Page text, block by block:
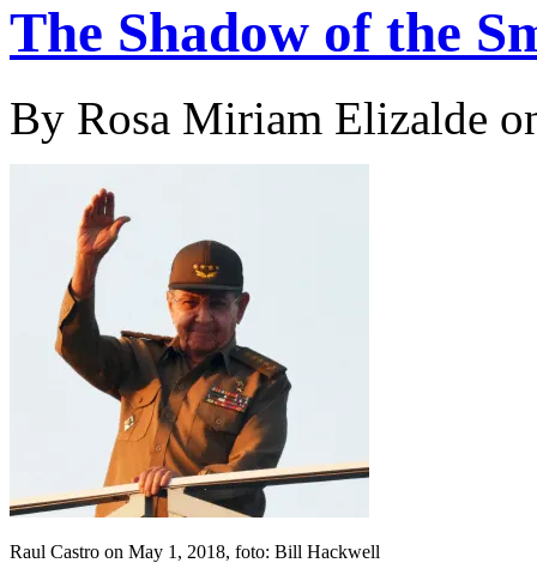
The Shadow of the
By Rosa Miriam Elizalde
Raul Castro on May 1, 2018, foto: Bill Hackwell